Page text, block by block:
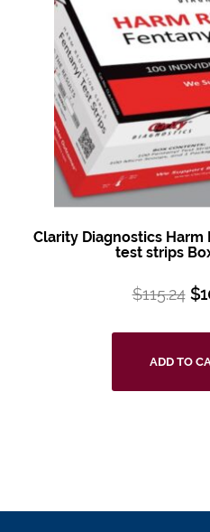
Clarity Diagnostics
test strips
$115.24 $
ADD TO